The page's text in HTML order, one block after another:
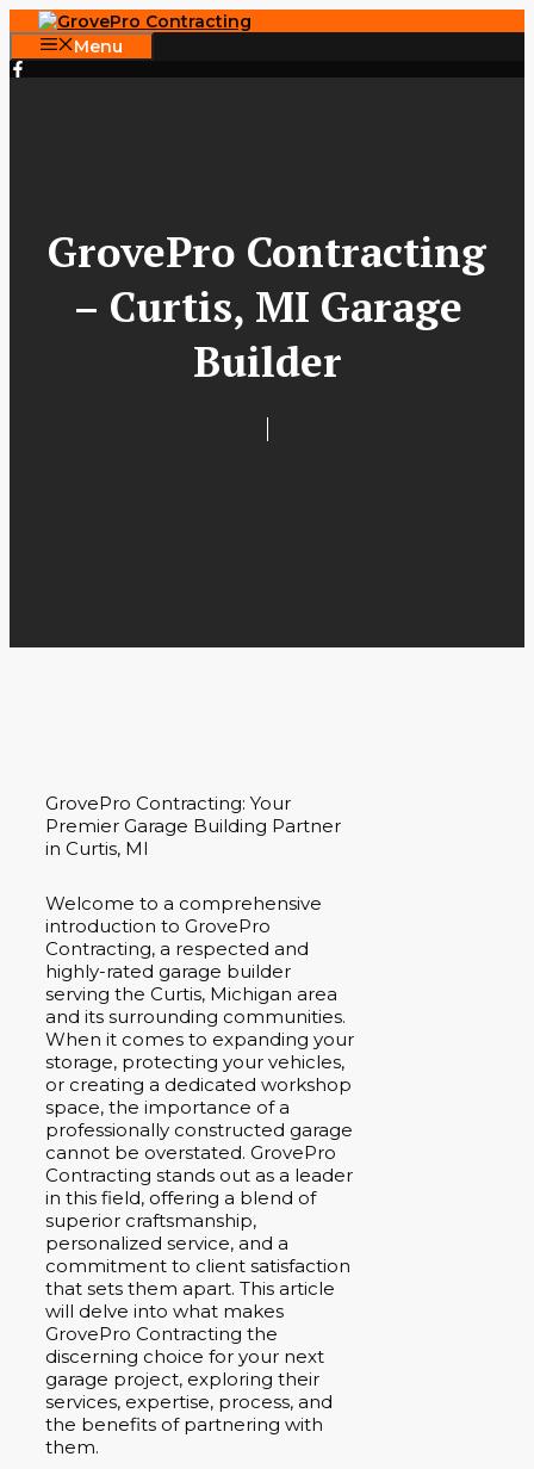
Skip
to
content
Menu
GrovePro Contracting
– Curtis, MI Garage
Builder
GrovePro Contracting: Your
Premier Garage Building Partner
in Curtis, MI
Welcome to a comprehensive
introduction to GrovePro
Contracting, a respected and
highly-rated garage builder
serving the Curtis, Michigan area
and its surrounding communities.
When it comes to expanding your
storage, protecting your vehicles,
or creating a dedicated workshop
space, the importance of a
professionally constructed garage
cannot be overstated. GrovePro
Contracting stands out as a leader
in this field, offering a blend of
superior craftsmanship,
personalized service, and a
commitment to client satisfaction
that sets them apart. This article
will delve into what makes
GrovePro Contracting the
discerning choice for your next
garage project, exploring their
services, expertise, process, and
the benefits of partnering with
them.